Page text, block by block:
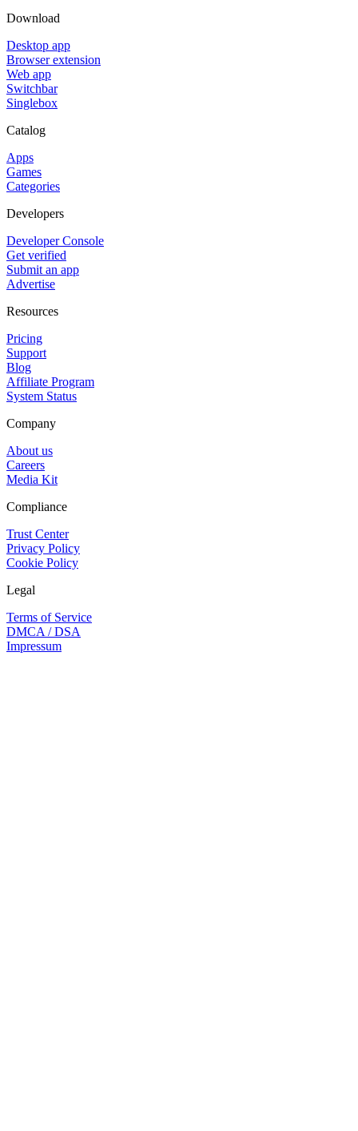
Download
Desktop app
Browser extension
Web app
Switchbar
Singlebox
Catalog
Apps
Games
Categories
Developers
Developer Console
Get verified
Submit an app
Advertise
Resources
Pricing
Support
Blog
Affiliate Program
System Status
Company
About us
Careers
Media Kit
Compliance
Trust Center
Privacy Policy
Cookie Policy
Legal
Terms of Service
DMCA / DSA
Impressum